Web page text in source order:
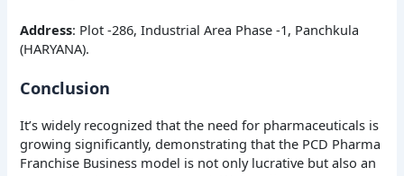
Address: Plot -286, Industrial Area Phase -1, Panchkula
(HARYANA).
Conclusion
It’s widely recognized that the need for pharmaceuticals is
growing significantly, demonstrating that the PCD Pharma
Franchise Business model is not only lucrative but also an